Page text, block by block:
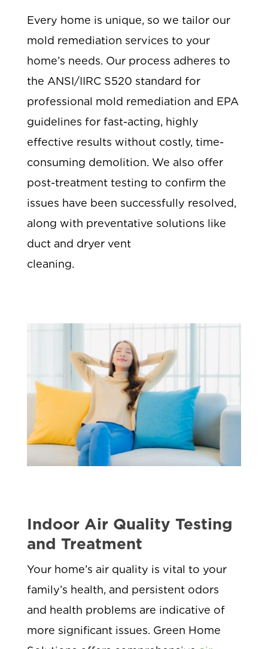
Every home is unique, so we tailor our
mold remediation services to your
home’s needs. Our process adheres to
the ANSI/IIRC S520 standard for
professional mold remediation and EPA
guidelines for fast-acting, highly
effective results without costly, time-
consuming demolition. We also offer
post-treatment testing to confirm the
issues have been successfully resolved,
along with preventative solutions like
duct and dryer vent
cleaning.
Indoor Air Quality Testing
and Treatment
Your home’s air quality is vital to your
family’s health, and persistent odors
and health problems are indicative of
more significant issues. Green Home